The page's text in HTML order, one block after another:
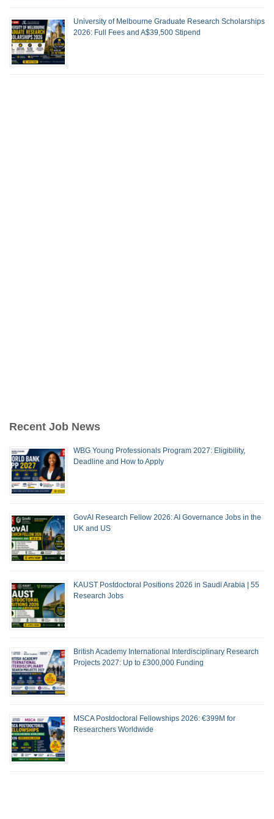
University of Melbourne Graduate Research Scholarships
2026: Full Fees and A$39,500 Stipend
Recent Job News
WBG Young Professionals Program 2027: Eligibility,
Deadline and How to Apply
GovAI Research Fellow 2026: AI Governance Jobs in the
UK and US
KAUST Postdoctoral Positions 2026 in Saudi Arabia | 55
Research Jobs
British Academy International Interdisciplinary Research
Projects 2027: Up to £300,000 Funding
MSCA Postdoctoral Fellowships 2026: €399M for
Researchers Worldwide